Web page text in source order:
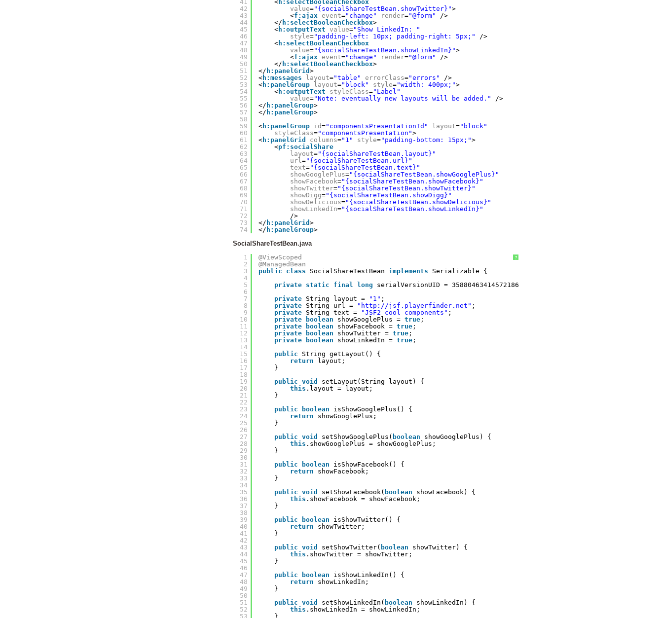
41
42
43
44
45
46
47
48
49
50
51
52
53
54
55
56
57
58
59
60
61
62
63
64
65
66
67
68
69
70
71
72
73
74
< h:selectBooleanCheckbox
value="{socialShareTestBean.showTwitter}">
<f:ajax event="change" render="@form"
/>
</ h:selectBooleanCheckbox>
< h:outputText value="Show LinkedIn: "
style="padding-left: 10px; padding-right: 5px;"
/>
< h:selectBooleanCheckbox
value="{socialShareTestBean.showLinkedIn}">
<f:ajax event="change" render="@form"
/>
</ h:selectBooleanCheckbox>
</ h:panelGrid >
< h:messages layout="table" errorClass="errors"
/>
< h:panelGroup layout="block" style="width: 400px;">
< h:outputText styleClass="Label"
value="Note: eventually new layouts will be added."
/>
</ h:panelGroup>
</ h:panelGroup>
< h:panelGroup id="componentsPresentationId" layout="block"
styleClass="componentsPresentation">
< h:panelGrid columns="1" style="padding-bottom: 15px;">
<pf:socialShare
layout="{socialShareTestBean.layout}"
url="{socialShareTestBean.url}"
text="{socialShareTestBean.text}"
showGooglePlus="{socialShareTestBean.showGooglePlus}"
showFacebook="{socialShareTestBean.showFacebook}"
showTwitter="{socialShareTestBean.showTwitter}"
showDigg="{socialShareTestBean.showDigg}"
showDelicious="{socialShareTestBean.showDelicious}"
showLinkedIn="{socialShareTestBean.showLinkedIn}"
/>
</ h:panelGrid >
</ h:panelGroup>
SocialShareTestBean.java
?
1
2
3
4
5
6
7
8
9
10
11
12
13
14
15
16
17
18
19
20
21
22
23
24
25
26
27
28
29
30
31
32
33
34
35
36
37
38
39
40
41
42
43
44
45
46
47
48
49
50
51
52
53
@ViewScoped
@ManagedBean
public
class SocialShareTestBean implements
Serializable {
private static final long
serialVersionUID = 3588046341457218671L;
private String layout = "1" ;
private String url = " http://jsf.playerfinder.net " ;
private String text = "JSF2 cool components" ;
private
boolean showGooglePlus = true ;
private
boolean showFacebook = true ;
private
boolean showTwitter = true ;
private
boolean showLinkedIn = true ;
public
String getLayout() {
return
layout;
}
public void
setLayout(String layout) {
this .layout = layout;
}
public
boolean
isShowGooglePlus() {
return
showGooglePlus;
}
public void setShowGooglePlus( boolean
showGooglePlus) {
this .showGooglePlus = showGooglePlus;
}
public
boolean
isShowFacebook() {
return
showFacebook;
}
public void setShowFacebook( boolean
showFacebook) {
this .showFacebook = showFacebook;
}
public
boolean
isShowTwitter() {
return
showTwitter;
}
public void setShowTwitter( boolean
showTwitter) {
this .showTwitter = showTwitter;
}
public
boolean
isShowLinkedIn() {
return
showLinkedIn;
}
public void setShowLinkedIn( boolean
showLinkedIn) {
this .showLinkedIn = showLinkedIn;
}